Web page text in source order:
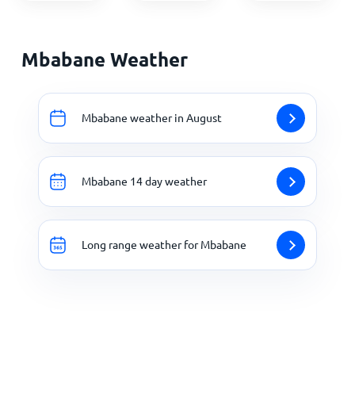
Mbabane Weather
Mbabane weather in August
Mbabane 14 day weather
Long range weather for Mbabane